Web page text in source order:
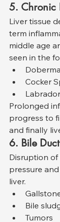
5. Chronic
Liver tissue
term
middle age
seen in the
Cocker
Prolonged
progress to
and finally
6. Bile
Disruption of
pressure
liver.
Bile
Tumors